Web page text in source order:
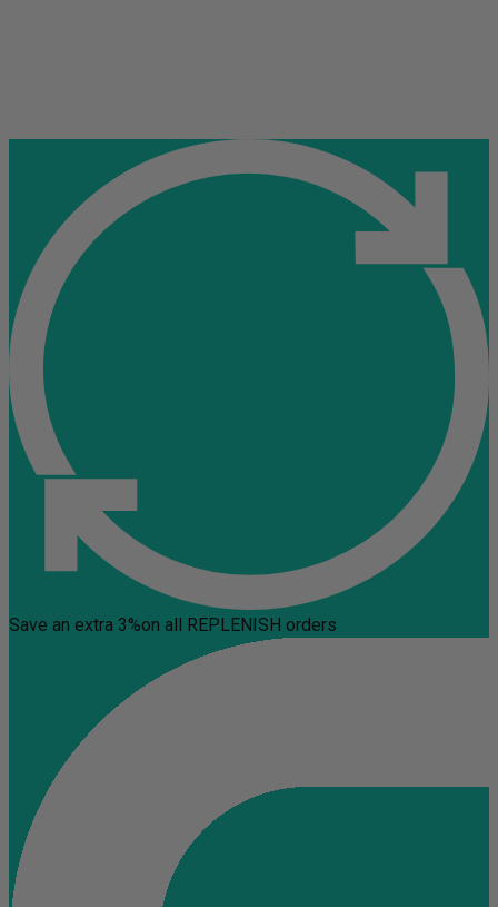
Save an extra 3%on all REPLENISH orders